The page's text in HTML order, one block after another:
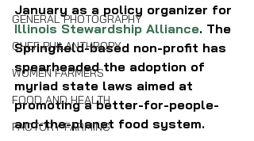
GENERAL PHOTOGRAPHY
CHEF PHILANTHROPY
WOMEN FARMERS
FOOD AND HEALTH
FACTORY FARMING
January as a policy organizer for
Illinois Stewardship Alliance. The
Springfield-based non-profit has
spearheaded the adoption of
myriad state laws aimed at
promoting a better-for-people-
and-the-planet food system.